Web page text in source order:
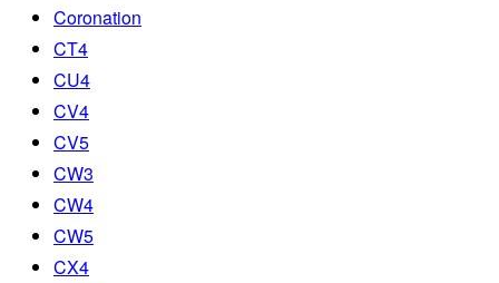
Coronation
CT4
CU4
CV4
CV5
CW3
CW4
CW5
CX4